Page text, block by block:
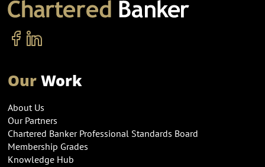
OurWork
About Us
Our Partners
Chartered Banker Professional Standards Board
Membership Grades
Knowledge Hub